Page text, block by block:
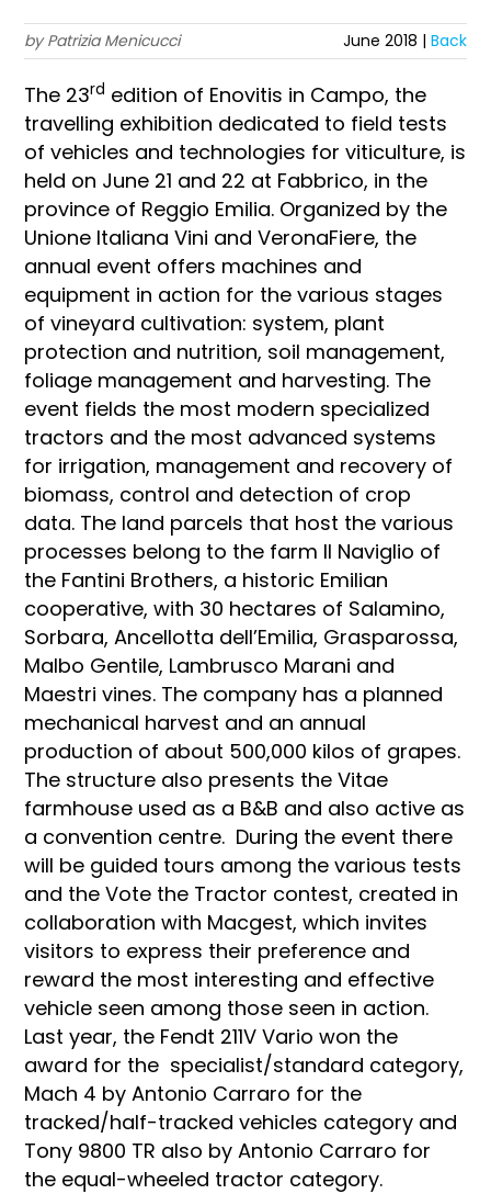
by Patrizia Menicucci June 2018 | Back
The 23rd edition of Enovitis in Campo, the
travelling exhibition dedicated to field tests
of vehicles and technologies for viticulture, is
held on June 21 and 22 at Fabbrico, in the
province of Reggio Emilia. Organized by the
Unione Italiana Vini and VeronaFiere, the
annual event offers machines and
equipment in action for the various stages
of vineyard cultivation: system, plant
protection and nutrition, soil management,
foliage management and harvesting. The
event fields the most modern specialized
tractors and the most advanced systems
for irrigation, management and recovery of
biomass, control and detection of crop
data. The land parcels that host the various
processes belong to the farm Il Naviglio of
the Fantini Brothers, a historic Emilian
cooperative, with 30 hectares of Salamino,
Sorbara, Ancellotta dell’Emilia, Grasparossa,
Malbo Gentile, Lambrusco Marani and
Maestri vines. The company has a planned
mechanical harvest and an annual
production of about 500,000 kilos of grapes.
The structure also presents the Vitae
farmhouse used as a B&B and also active as
a convention centre. During the event there
will be guided tours among the various tests
and the Vote the Tractor contest, created in
collaboration with Macgest, which invites
visitors to express their preference and
reward the most interesting and effective
vehicle seen among those seen in action.
Last year, the Fendt 211V Vario won the
award for the specialist/standard category,
Mach 4 by Antonio Carraro for the
tracked/half-tracked vehicles category and
Tony 9800 TR also by Antonio Carraro for
the equal-wheeled tractor category.